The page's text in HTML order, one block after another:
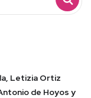
Letizia Ortiz
de Hoyos y